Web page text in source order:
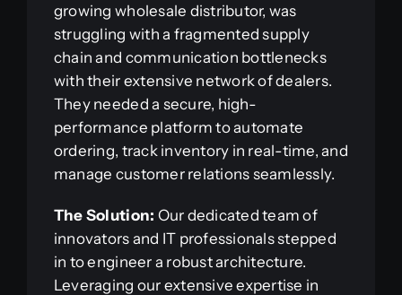
growing wholesale distributor, was
struggling with a fragmented supply
chain and communication bottlenecks
with their extensive network of dealers.
They needed a secure, high-
performance platform to automate
ordering, track inventory in real-time, and
manage customer relations seamlessly.
The Solution: Our dedicated team of
innovators and IT professionals stepped
in to engineer a robust architecture.
Leveraging our extensive expertise in